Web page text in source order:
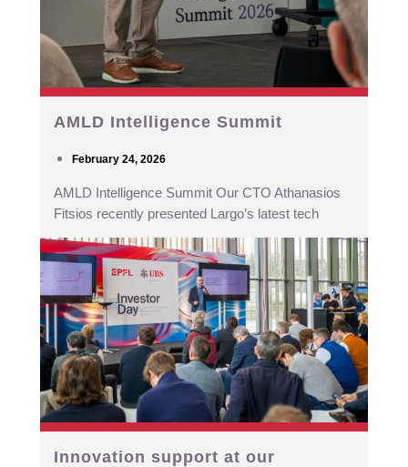
AMLD Intelligence Summit
February 24, 2026
AMLD Intelligence Summit Our CTO Athanasios
Fitsios recently presented Largo’s latest tech
Innovation support at our